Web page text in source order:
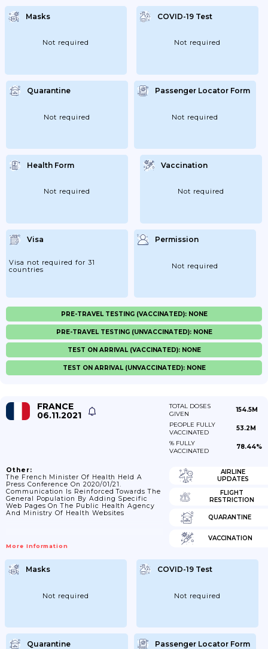
Masks
Not required
COVID-19 Test
Not required
Quarantine
Not required
Passenger Locator Form
Not required
Health Form
Not required
Vaccination
Not required
Visa
Visa not required for 31
countries
Permission
Not required
PRE-TRAVEL TESTING (VACCINATED): NONE
PRE-TRAVEL TESTING (UNVACCINATED): NONE
TEST ON ARRIVAL (VACCINATED): NONE
TEST ON ARRIVAL (UNVACCINATED): NONE
FRANCE
06.11.2021
TOTAL DOSES
GIVEN
154.5M
PEOPLE FULLY
VACCINATED
53.2M
% FULLY
VACCINATED
78.44%
Other:
The French Minister Of Health Held A
Press Conference On 2020/01/21.
Communication Is Reinforced Towards The
General Population By Adding Specific
Web Pages On The Public Health Agency
And Ministry Of Health Websites
More Information
AIRLINE
UPDATES
FLIGHT
RESTRICTION
QUARANTINE
VACCINATION
Masks
Not required
COVID-19 Test
Not required
Quarantine Passenger Locator Form